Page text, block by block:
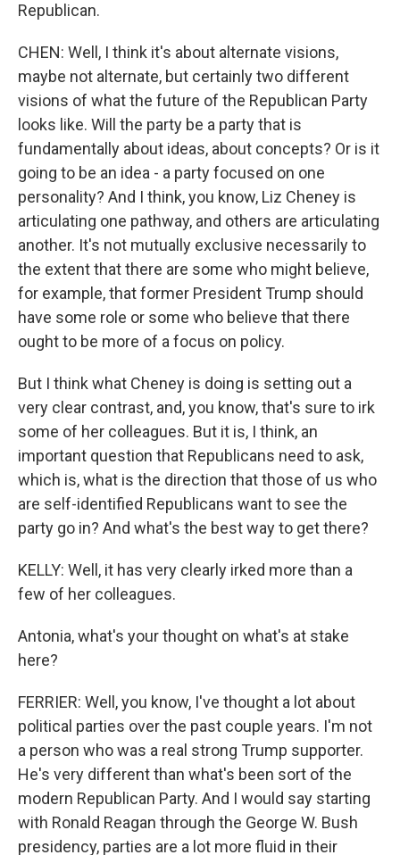
Republican.
CHEN: Well, I think it's about alternate visions,
maybe not alternate, but certainly two different
visions of what the future of the Republican Party
looks like. Will the party be a party that is
fundamentally about ideas, about concepts? Or is it
going to be an idea - a party focused on one
personality? And I think, you know, Liz Cheney is
articulating one pathway, and others are articulating
another. It's not mutually exclusive necessarily to
the extent that there are some who might believe,
for example, that former President Trump should
have some role or some who believe that there
ought to be more of a focus on policy.
But I think what Cheney is doing is setting out a
very clear contrast, and, you know, that's sure to irk
some of her colleagues. But it is, I think, an
important question that Republicans need to ask,
which is, what is the direction that those of us who
are self-identified Republicans want to see the
party go in? And what's the best way to get there?
KELLY: Well, it has very clearly irked more than a
few of her colleagues.
Antonia, what's your thought on what's at stake
here?
FERRIER: Well, you know, I've thought a lot about
political parties over the past couple years. I'm not
a person who was a real strong Trump supporter.
He's very different than what's been sort of the
modern Republican Party. And I would say starting
with Ronald Reagan through the George W. Bush
presidency, parties are a lot more fluid in their